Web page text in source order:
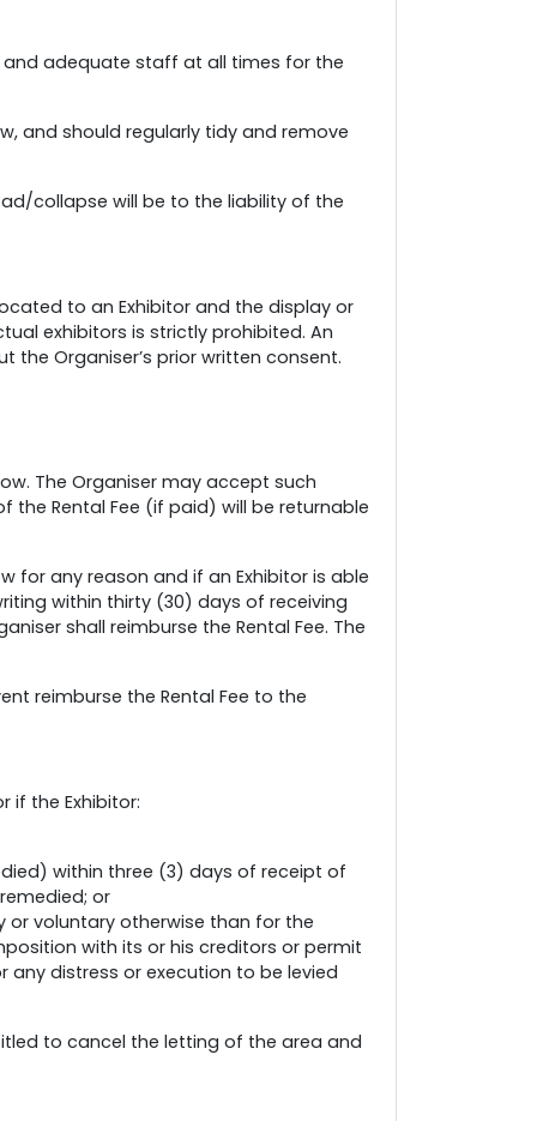
adequate staff at all times for the
and should regularly tidy and remove
collapse will be to the liability of the
to an Exhibitor and the display or
exhibitors is strictly prohibited. An
Organiser’s prior written consent.
The Organiser may accept such
Rental Fee (if paid) will be returnable
for any reason and if an Exhibitor is able
within thirty (30) days of receiving
shall reimburse the Rental Fee. The
reimburse the Rental Fee to the
if the Exhibitor:
within three (3) days of receipt of
or
voluntary otherwise than for the
with its or his creditors or permit
distress or execution to be levied
to cancel the letting of the area and